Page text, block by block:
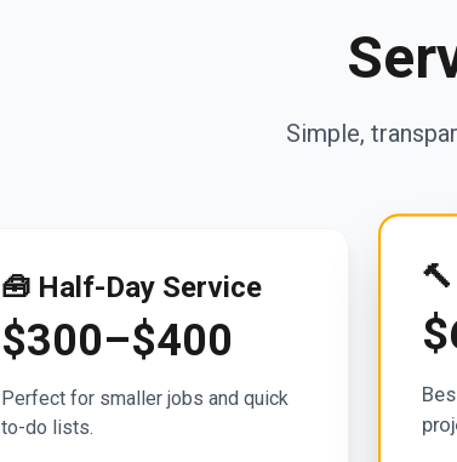
Simple,
🧰 Half-Day Service
$300–$400
Perfect for smaller jobs and quick
to-do lists.